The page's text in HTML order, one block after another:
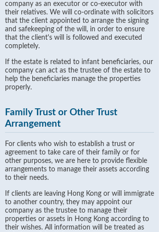
company as an executor or co-executor with
their relatives. We will co-ordinate with solicitors
that the client appointed to arrange the signing
and safekeeping of the will, in order to ensure
that the client's will is followed and executed
completely.
If the estate is related to infant beneficiaries, our
company can act as the trustee of the estate to
help the beneficiaries manage the properties
properly.
Family Trust or Other Trust
Arrangement
For clients who wish to establish a trust or
agreement to take care of their family or for
other purposes, we are here to provide flexible
arrangements to manage their assets according
to their needs.
If clients are leaving Hong Kong or will immigrate
to another country, they may appoint our
company as the trustee to manage their
properties or assets in Hong Kong according to
their wishes. All information will be treated as